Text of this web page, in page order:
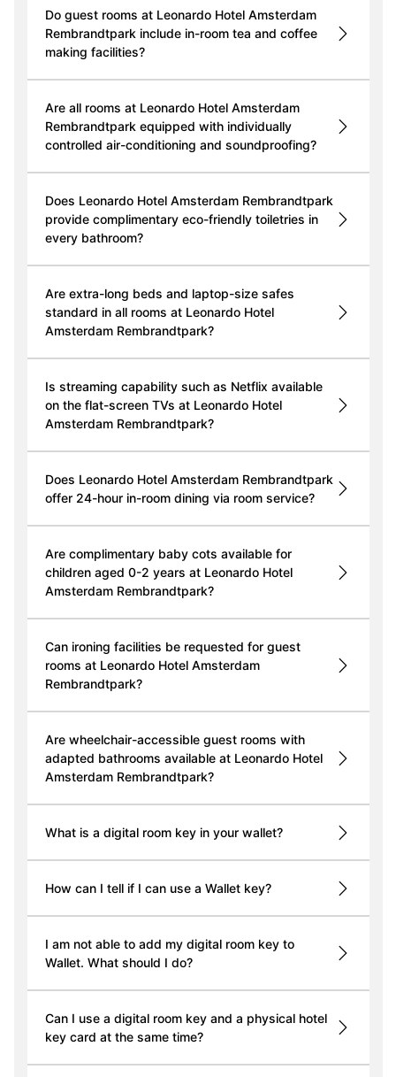
Do guest rooms at Leonardo Hotel Amsterdam
Rembrandtpark include in-room tea and coffee
making facilities?
Are all rooms at Leonardo Hotel Amsterdam
Rembrandtpark equipped with individually
controlled air-conditioning and soundproofing?
Does Leonardo Hotel Amsterdam Rembrandtpark
provide complimentary eco-friendly toiletries in
every bathroom?
Are extra-long beds and laptop-size safes
standard in all rooms at Leonardo Hotel
Amsterdam Rembrandtpark?
Is streaming capability such as Netflix available
on the flat-screen TVs at Leonardo Hotel
Amsterdam Rembrandtpark?
Does Leonardo Hotel Amsterdam Rembrandtpark
offer 24-hour in-room dining via room service?
Are complimentary baby cots available for
children aged 0-2 years at Leonardo Hotel
Amsterdam Rembrandtpark?
Can ironing facilities be requested for guest
rooms at Leonardo Hotel Amsterdam
Rembrandtpark?
Are wheelchair-accessible guest rooms with
adapted bathrooms available at Leonardo Hotel
Amsterdam Rembrandtpark?
What is a digital room key in your wallet?
How can I tell if I can use a Wallet key?
I am not able to add my digital room key to
Wallet. What should I do?
Can I use a digital room key and a physical hotel
key card at the same time?